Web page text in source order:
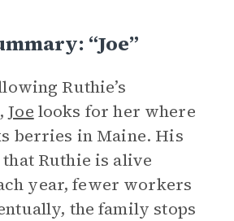
“Joe”
Ruthie’s
Joe looks for her where
berries in Maine. His
Ruthie is alive
year, fewer workers
the family stops